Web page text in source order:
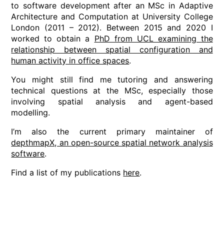
to software development after an MSc in Adaptive
Architecture and Computation at University College
London (2011 – 2012). Between 2015 and 2020 I
worked to obtain a PhD from UCL examining the
relationship between spatial configuration and
human activity in office spaces.
You might still find me tutoring and answering
technical questions at the MSc, especially those
involving spatial analysis and agent-based
modelling.
I’m also the current primary maintainer of
depthmapX, an open-source spatial network analysis
software.
Find a list of my publications here.